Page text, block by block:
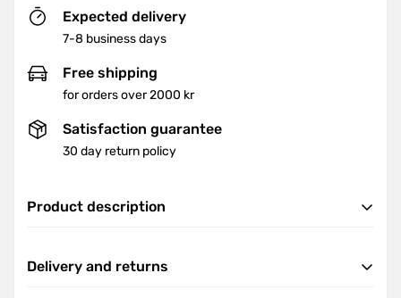
Expected delivery
7-8 business days
Free shipping
for orders over 2000 kr
Satisfaction guarantee
30 day return policy
Product description
height: 810mm
Delivery and returns